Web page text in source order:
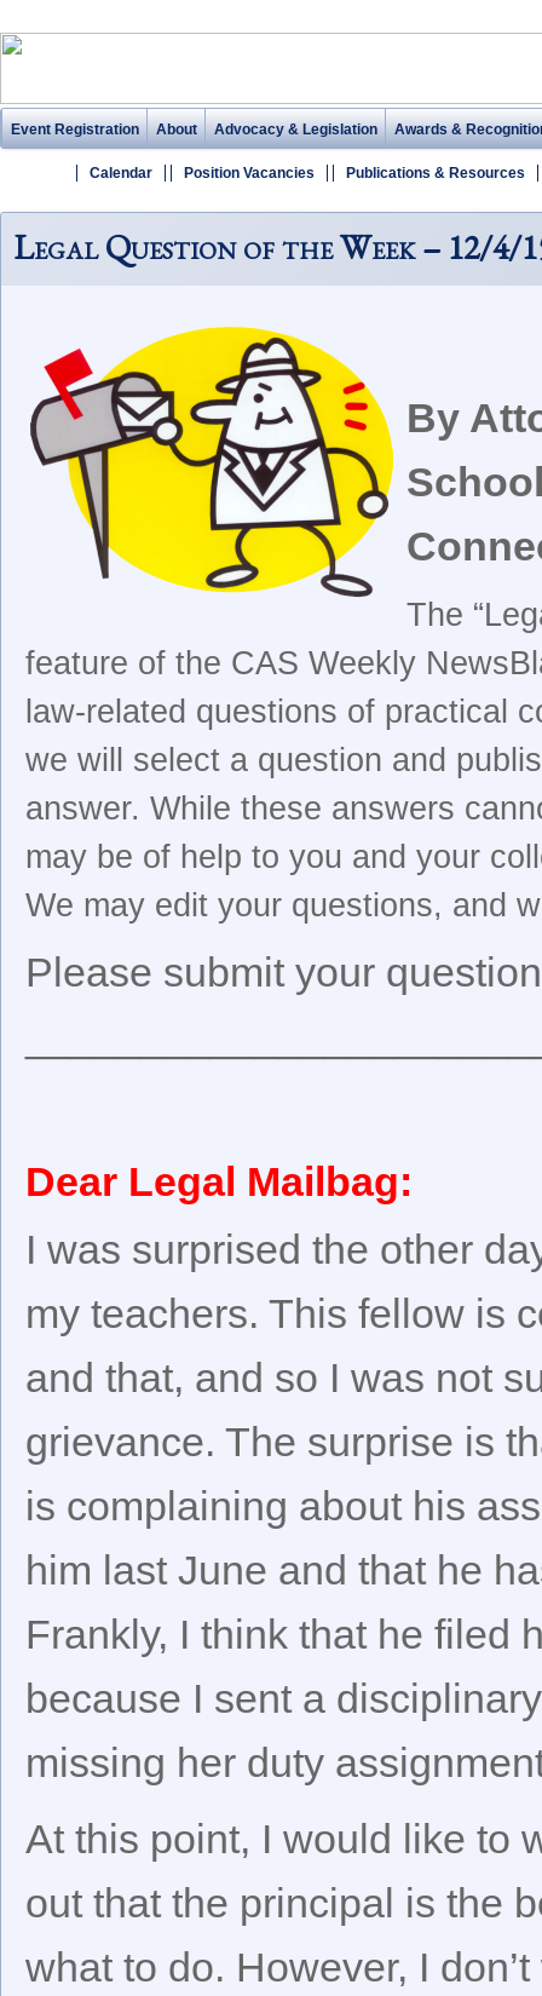
Event Registration About Advocacy & Legislation Awards &
Calendar Position Vacancies Publications & Resources
Legal Question of the Week – 12/4/
By
The
feature of the CAS Weekly
law-related questions of practical
we will select a question and
answer. While these answers
may be of help to you and your
We may edit your questions, and
Please submit your
Dear Legal Mailbag:
I was surprised the other
my teachers. This fellow is
and that, and so I was not
grievance. The surprise is
is complaining about his
him last June and that he
Frankly, I think that he filed
because I sent a
missing her duty
At this point, I would like to
out that the principal is the
what to do. However, I